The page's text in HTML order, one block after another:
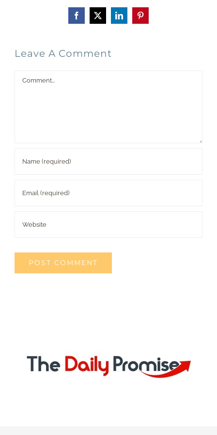
Facebook
X LinkedInPinterest
Leave A Comment
Comment